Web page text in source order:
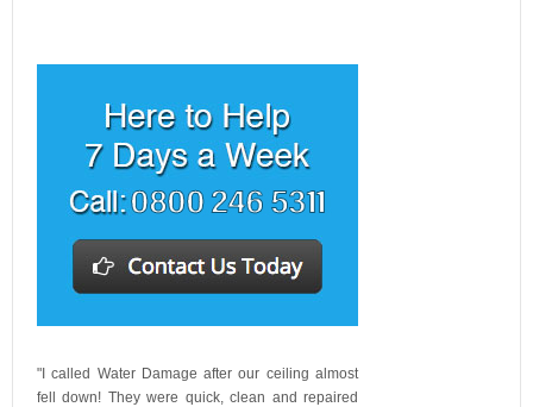
"I called Water Damage after our ceiling almost
fell down! They were quick, clean and repaired